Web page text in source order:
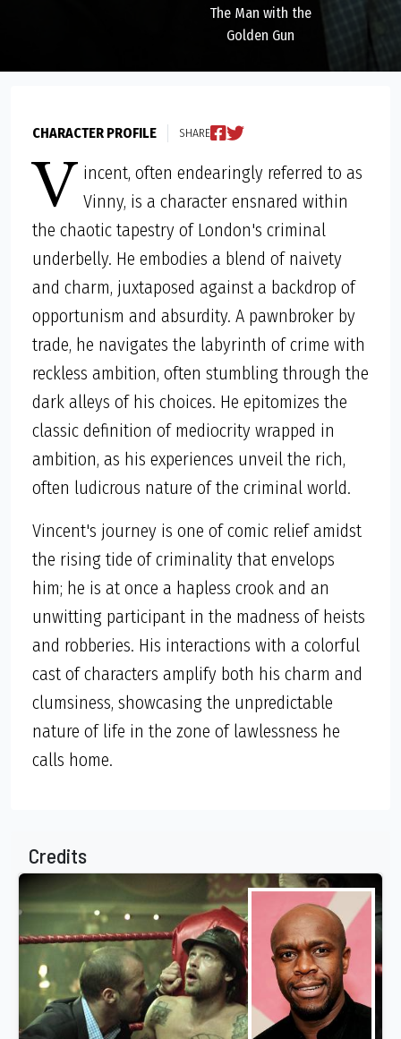
The Man with the
Golden Gun
CHARACTER PROFILE SHARE
V incent, often endearingly referred to as
Vinny, is a character ensnared within
the chaotic tapestry of London's criminal
underbelly. He embodies a blend of naivety
and charm, juxtaposed against a backdrop of
opportunism and absurdity. A pawnbroker by
trade, he navigates the labyrinth of crime with
reckless ambition, often stumbling through the
dark alleys of his choices. He epitomizes the
classic definition of mediocrity wrapped in
ambition, as his experiences unveil the rich,
often ludicrous nature of the criminal world.
Vincent's journey is one of comic relief amidst
the rising tide of criminality that envelops
him; he is at once a hapless crook and an
unwitting participant in the madness of heists
and robberies. His interactions with a colorful
cast of characters amplify both his charm and
clumsiness, showcasing the unpredictable
nature of life in the zone of lawlessness he
calls home.
Credits